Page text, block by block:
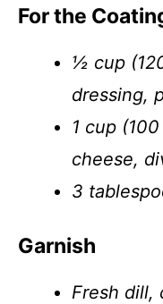
For the
½ cup
dressing,
1 cup
cheese,
3
Garnish
Fresh dill,